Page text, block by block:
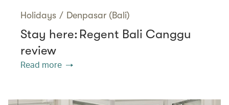
Holidays / Denpasar (Bali)
Stay here: Regent Bali Canggu
review
Read more